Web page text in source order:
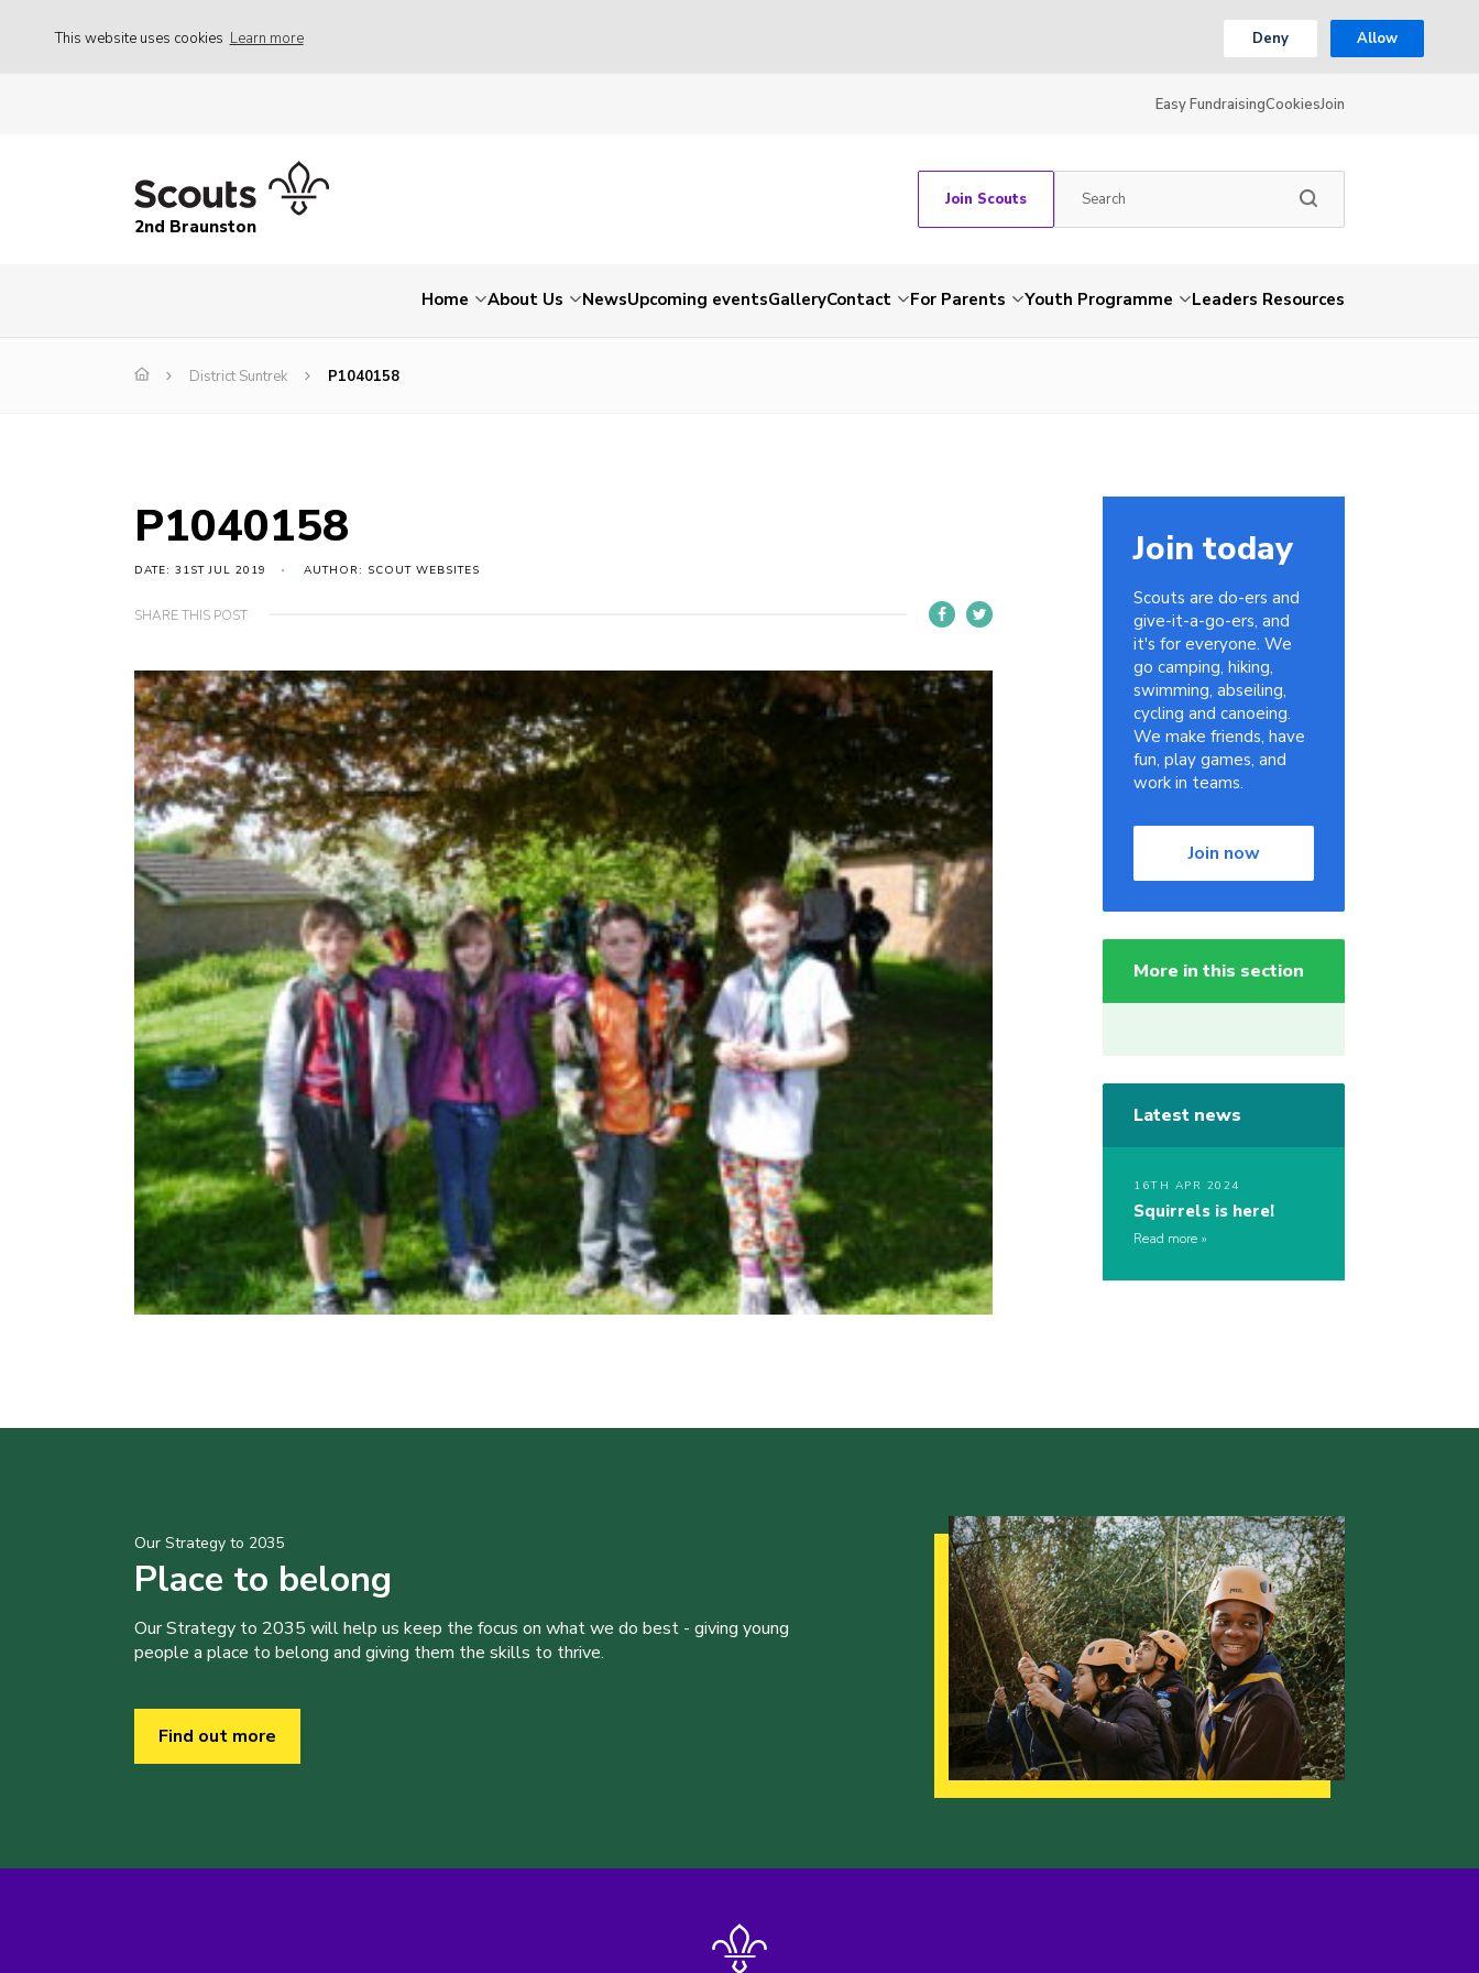
This website uses cookies Learn more Deny Allow
Easy FundraisingCookiesJoin
2nd Braunston
Join Scouts
Home About Us NewsUpcoming eventsGalleryContact For Parents Youth Programme Leaders Resources
District Suntrek P1040158
P1040158
DATE: 31ST JUL 2019 AUTHOR: SCOUT WEBSITES
SHARE THIS POST
Join today
Scouts are do-ers and
give-it-a-go-ers, and
it's for everyone. We
go camping, hiking,
swimming, abseiling,
cycling and canoeing.
We make friends, have
fun, play games, and
work in teams.
Join now
More in this section
Latest news
16TH APR 2024
Squirrels is here!
Read more
Our Strategy to 2035
Place to belong
Our Strategy to 2035 will help us keep the focus on what we do best - giving young
people a place to belong and giving them the skills to thrive.
Find out more